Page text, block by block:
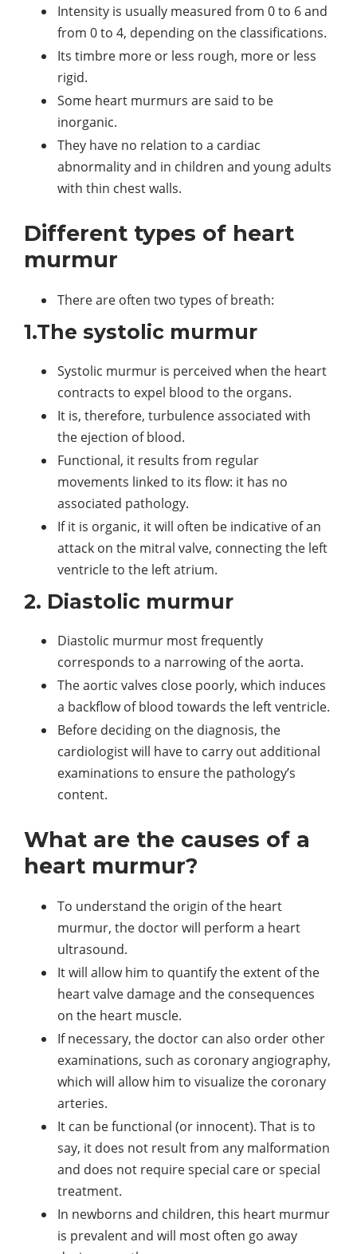
Intensity is usually measured from 0 to 6 and
from 0 to 4, depending on the classifications.
Its timbre more or less rough, more or less
rigid.
Some heart murmurs are said to be
inorganic.
They have no relation to a cardiac
abnormality and in children and young adults
with thin chest walls.
Different types of heart
murmur
There are often two types of breath:
1.The systolic murmur
Systolic murmur is perceived when the heart
contracts to expel blood to the organs.
It is, therefore, turbulence associated with
the ejection of blood.
Functional, it results from regular
movements linked to its flow: it has no
associated pathology.
If it is organic, it will often be indicative of an
attack on the mitral valve, connecting the left
ventricle to the left atrium.
2. Diastolic murmur
Diastolic murmur most frequently
corresponds to a narrowing of the aorta.
The aortic valves close poorly, which induces
a backflow of blood towards the left ventricle.
Before deciding on the diagnosis, the
cardiologist will have to carry out additional
examinations to ensure the pathology’s
content.
What are the causes of a
heart murmur?
To understand the origin of the heart
murmur, the doctor will perform a heart
ultrasound.
It will allow him to quantify the extent of the
heart valve damage and the consequences
on the heart muscle.
If necessary, the doctor can also order other
examinations, such as coronary angiography,
which will allow him to visualize the coronary
arteries.
It can be functional (or innocent). That is to
say, it does not result from any malformation
and does not require special care or special
treatment.
In newborns and children, this heart murmur
is prevalent and will most often go away